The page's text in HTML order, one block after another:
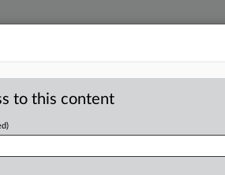
to this content